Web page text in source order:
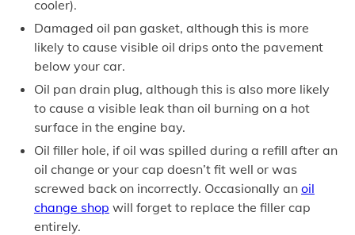
cooler).
Damaged oil pan gasket, although this is more
likely to cause visible oil drips onto the pavement
below your car.
Oil pan drain plug, although this is also more likely
to cause a visible leak than oil burning on a hot
surface in the engine bay.
Oil filler hole, if oil was spilled during a refill after an
oil change or your cap doesn’t fit well or was
screwed back on incorrectly. Occasionally an oil
change shop will forget to replace the filler cap
entirely.